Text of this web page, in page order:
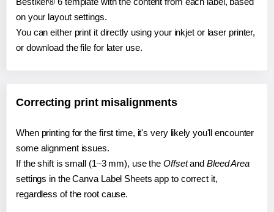
on your layout settings.
You can either print it directly using your inkjet or laser printer,
or download the file for later use.
Correcting print misalignments
When printing for the first time, it's very likely you'll encounter
some alignment issues.
If the shift is small (1–3 mm), use the Offsetand Bleed Area
settings in the Canva Label Sheets app to correct it,
regardless of the root cause.